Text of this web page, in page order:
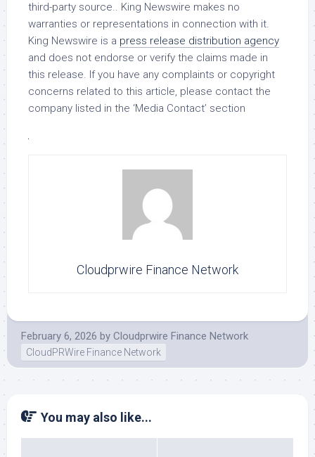
third-party source.. King Newswire makes no
warranties or representations in connection with it.
King Newswire is a press release distribution agency
and does not endorse or verify the claims made in
this release. If you have any complaints or copyright
concerns related to this article, please contact the
company listed in the ‘Media Contact’ section
Cloudprwire Finance Network
February 6, 2026 by Cloudprwire Finance Network
CloudPRWire Finance Network
You may also like...